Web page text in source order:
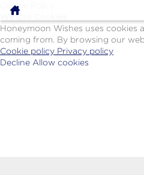
Cookie Policy
We Use Cookies
Honeymoon Wishes uses
coming from. By browsing our
Cookie policy Privacy policy
Decline Allow cookies